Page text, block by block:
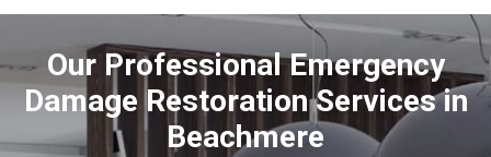
Our Professional Emergency
Damage Restoration Services in
Beachmere